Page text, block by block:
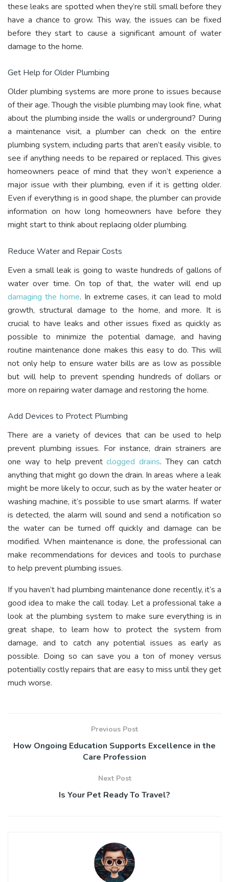
these leaks are spotted when they’re still small before they
have a chance to grow. This way, the issues can be fixed
before they start to cause a significant amount of water
damage to the home.
Get Help for Older Plumbing
Older plumbing systems are more prone to issues because
of their age. Though the visible plumbing may look fine, what
about the plumbing inside the walls or underground? During
a maintenance visit, a plumber can check on the entire
plumbing system, including parts that aren’t easily visible, to
see if anything needs to be repaired or replaced. This gives
homeowners peace of mind that they won’t experience a
major issue with their plumbing, even if it is getting older.
Even if everything is in good shape, the plumber can provide
information on how long homeowners have before they
might start to think about replacing older plumbing.
Reduce Water and Repair Costs
Even a small leak is going to waste hundreds of gallons of
water over time. On top of that, the water will end up
damaging the home. In extreme cases, it can lead to mold
growth, structural damage to the home, and more. It is
crucial to have leaks and other issues fixed as quickly as
possible to minimize the potential damage, and having
routine maintenance done makes this easy to do. This will
not only help to ensure water bills are as low as possible
but will help to prevent spending hundreds of dollars or
more on repairing water damage and restoring the home.
Add Devices to Protect Plumbing
There are a variety of devices that can be used to help
prevent plumbing issues. For instance, drain strainers are
one way to help preventclogged drains. They can catch
anything that might go down the drain. In areas where a leak
might be more likely to occur, such as by the water heater or
washing machine, it’s possible to use smart alarms. If water
is detected, the alarm will sound and send a notification so
the water can be turned off quickly and damage can be
modified. When maintenance is done, the professional can
make recommendations for devices and tools to purchase
to help prevent plumbing issues.
If you haven’t had plumbing maintenance done recently, it’s a
good idea to make the call today. Let a professional take a
look at the plumbing system to make sure everything is in
great shape, to learn how to protect the system from
damage, and to catch any potential issues as early as
possible. Doing so can save you a ton of money versus
potentially costly repairs that are easy to miss until they get
much worse.
Previous Post
How Ongoing Education Supports Excellence in the
Care Profession
Next Post
Is Your Pet Ready To Travel?